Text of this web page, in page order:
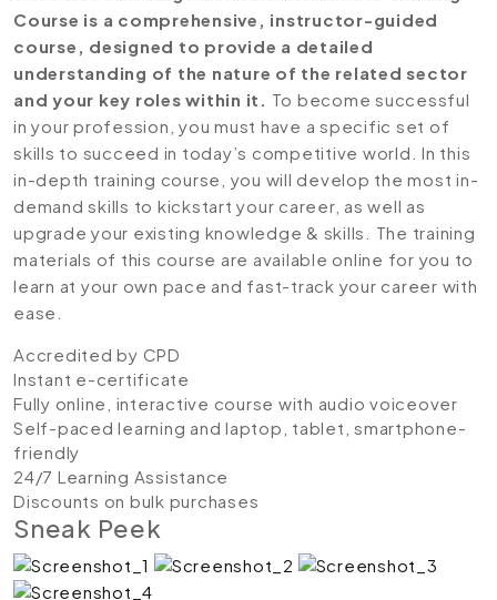
Course is a comprehensive, instructor-guided
course, designed to provide a detailed
understanding of the nature of the related sector
and your key roles within it. To become successful
in your profession, you must have a specific set of
skills to succeed in today’s competitive world. In this
in-depth training course, you will develop the most in-
demand skills to kickstart your career, as well as
upgrade your existing knowledge & skills. The training
materials of this course are available online for you to
learn at your own pace and fast-track your career with
ease.
Accredited by CPD
Instant e-certificate
Fully online, interactive course with audio voiceover
Self-paced learning and laptop, tablet, smartphone-
friendly
24/7 Learning Assistance
Discounts on bulk purchases
Sneak Peek